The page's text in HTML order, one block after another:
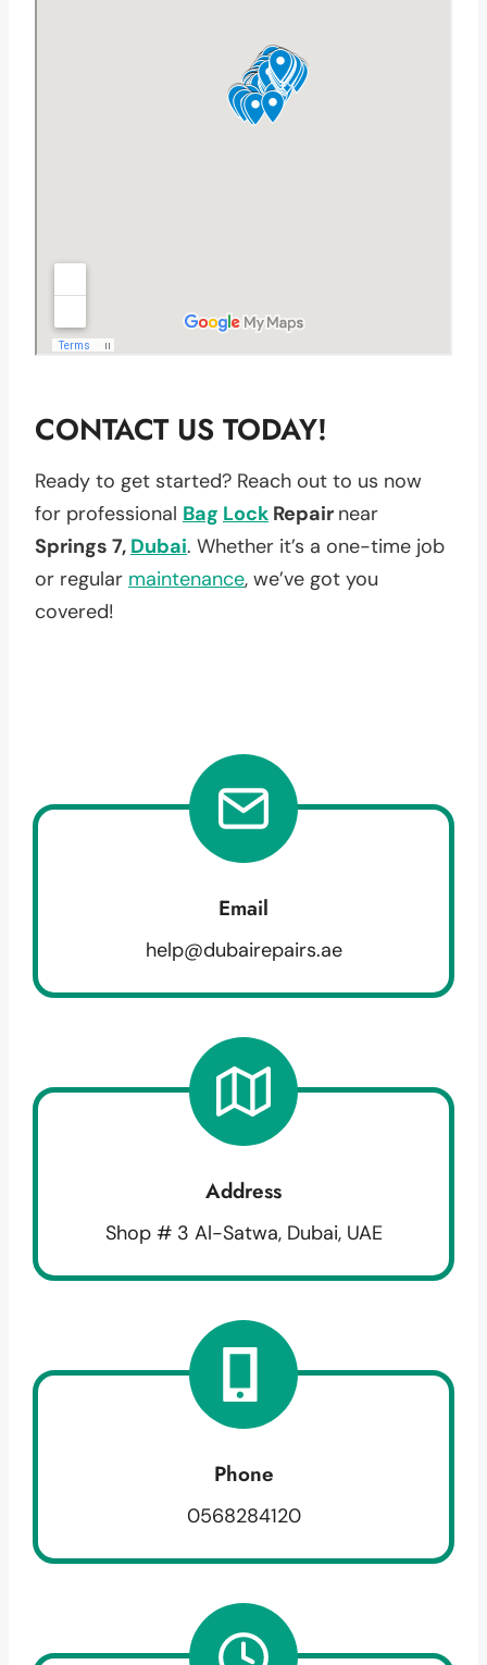
CONTACT US TODAY!
Ready to get started? Reach out to us now
for professional Bag Lock Repair near
Springs 7, Dubai. Whether it’s a one-time job
or regular maintenance, we’ve got you
covered!
Email
help@dubairepairs.ae
Address
Shop # 3 Al-Satwa, Dubai, UAE
Phone
0568284120